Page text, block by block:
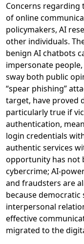
Concerns
of online
policymakers, AI
other individuals.
benign AI chatbots
impersonate
sway both public
“spear phishing”
target, have proved
particularly true if
authentication,
login credentials
authentic services
opportunity has not
cybercrime; AI-
and fraudsters are
because democratic
interpersonal
effective
migrated to the